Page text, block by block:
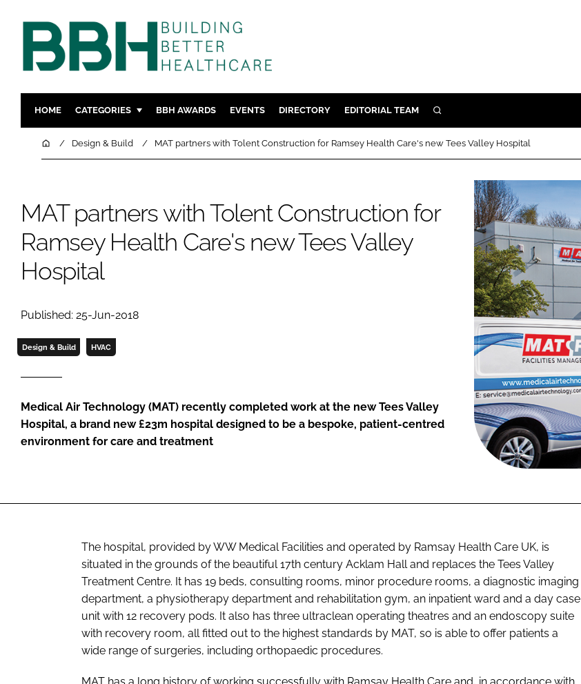
HOME CATEGORIES
DESIGN & BUILD
TECHNOLOGY
COMPANY NEWS
MENTAL HEALTH
FURNITURE & FIXTURES
INFECTION CONTROL
BBH AWARDS EVENTS DIRECTORY EDITORIAL TEAM SEARCH
HomeDesign & Build MAT partners with Tolent Construction for Ramsey Health Care's new Tees Valley Hospital
MAT partners with Tolent Construction for
Ramsey Health Care's new Tees Valley
Hospital
Published: 25-Jun-2018
Design & Build HVAC
Medical Air Technology (MAT) recently completed work at the new Tees Valley
Hospital, a brand new £23m hospital designed to be a bespoke, patient-centred
environment for care and treatment
The hospital, provided by WW Medical Facilities and operated by Ramsay Health Care UK, is
situated in the grounds of the beautiful 17th century Acklam Hall and replaces the Tees Valley
Treatment Centre. It has 19 beds, consulting rooms, minor procedure rooms, a diagnostic imaging
department, a physiotherapy department and rehabilitation gym, an inpatient ward and a day case
unit with 12 recovery pods. It also has three ultraclean operating theatres and an endoscopy suite
with recovery room, all fitted out to the highest standards by MAT, so is able to offer patients a
wide range of surgeries, including orthopaedic procedures.